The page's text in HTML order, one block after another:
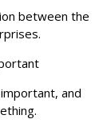
between the
and